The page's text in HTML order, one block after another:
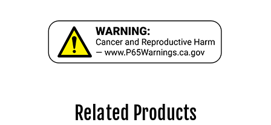
Related Products